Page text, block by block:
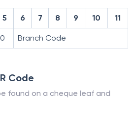
5 6 7 8 9 10 11
0 Branch Code
Code
found on a cheque leaf and